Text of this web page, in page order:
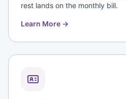
rest lands on the monthly bill.
Learn More →